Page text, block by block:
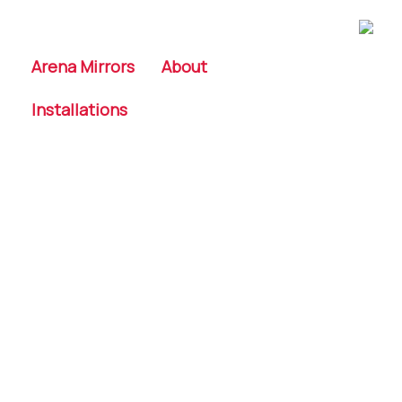
contentArena Mirrors
About
Installations